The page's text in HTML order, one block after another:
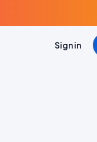
Sign in